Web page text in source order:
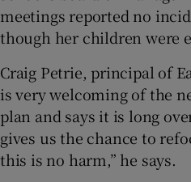
meetings reported no
though her children were
Craig Petrie, principal of
is very welcoming of the
plan and says it is long
gives us the chance to
this is no harm,” he says.